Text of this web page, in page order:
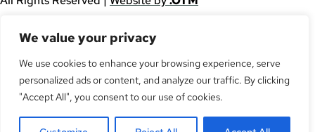
We value your privacy
We use cookies to enhance your browsing experience, serve
personalized ads or content, and analyze our traffic. By clicking
"Accept All", you consent to our use of cookies.
using this website, please call(970) 482-3746
assistance.
Facebook
YouTube